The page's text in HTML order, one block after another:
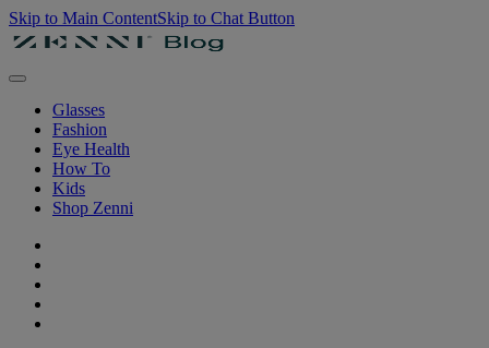
Skip to Main ContentSkip to Chat Button
Glasses
Fashion
Eye Health
How To
Kids
Shop Zenni